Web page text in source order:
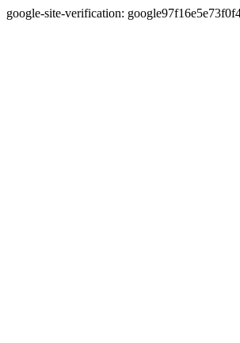
google-site-verification: